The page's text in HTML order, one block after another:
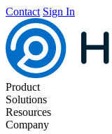
Contact Sign In
Product
Solutions
Resources
Company